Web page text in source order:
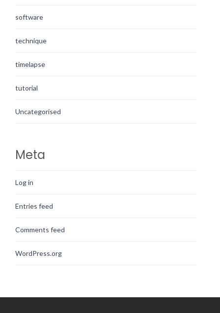
software
technique
timelapse
tutorial
Uncategorised
Meta
Log in
Entries feed
Comments feed
WordPress.org